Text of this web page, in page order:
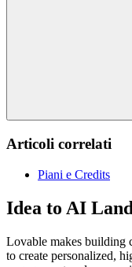
Articoli correlati
Piani e Credits
Idea to AI
Lovable makes building
to create personalized,